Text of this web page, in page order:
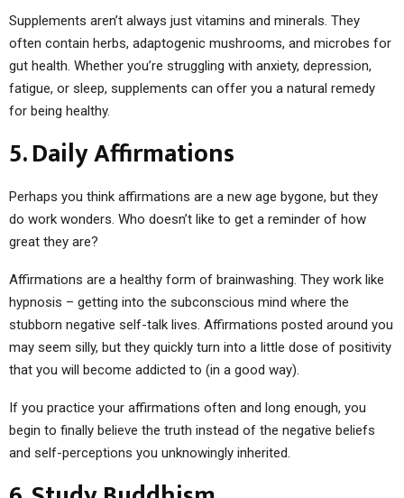
Supplements aren’t always just vitamins and minerals. They
often contain herbs, adaptogenic mushrooms, and microbes for
gut health. Whether you’re struggling with anxiety, depression,
fatigue, or sleep, supplements can offer you a natural remedy
for being healthy.
5. Daily Affirmations
Perhaps you think affirmations are a new age bygone, but they
do work wonders. Who doesn’t like to get a reminder of how
great they are?
Affirmations are a healthy form of brainwashing. They work like
hypnosis – getting into the subconscious mind where the
stubborn negative self-talk lives. Affirmations posted around you
may seem silly, but they quickly turn into a little dose of positivity
that you will become addicted to (in a good way).
If you practice your affirmations often and long enough, you
begin to finally believe the truth instead of the negative beliefs
and self-perceptions you unknowingly inherited.